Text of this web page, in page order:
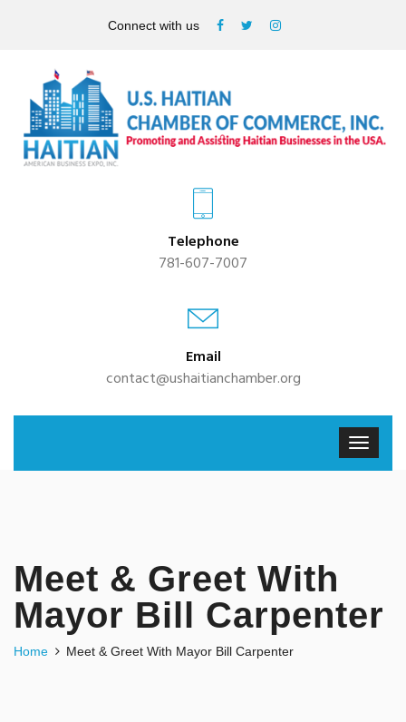
Connect with us
Telephone
781-607-7007
Email
contact@ushaitianchamber.org
Meet & Greet With
Mayor Bill Carpenter
Home Meet & Greet With Mayor Bill Carpenter